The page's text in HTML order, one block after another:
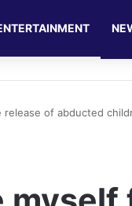
release of abducted